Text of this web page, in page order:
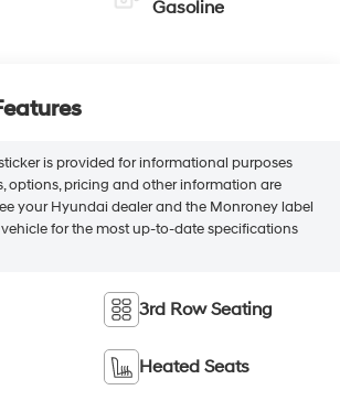
Gasoline
is provided for informational purposes
options, pricing and other information are
your Hyundai dealer and the Monroney label
for the most up-to-date specifications
3rd Row Seating
Heated Seats